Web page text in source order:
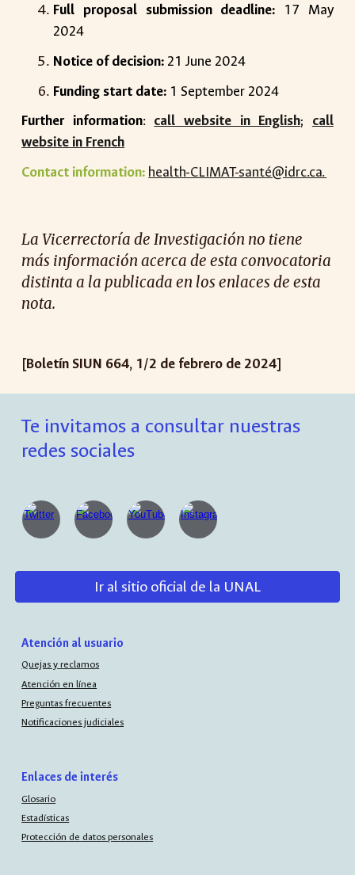
Full proposal submission deadline: 17 May
2024
Notice of decision: 21 June 2024
Funding start date: 1 September 2024
Further information: call website in English; call
website in French
Contact information: health-CLIMAT-santé@idrc.ca.
La Vicerrectoría de Investigación no tiene
más información acerca de esta convocatoria
distinta a la publicada en los enlaces de esta
nota.
[Boletín SIUN 664, 1/2 de febrero de 2024]
Te invitamos a consultar nuestras
redes sociales
Ir al sitio oficial de la UNAL
Atención al usuario
Quejas y reclamos
Atención en línea
Preguntas frecuentes
Notificaciones judiciales
Enlaces de interés
Glosario
Estadísticas
Protección de datos personales